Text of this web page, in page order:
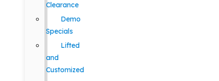
Clearance
Demo
Specials
Lifted
and
Customized